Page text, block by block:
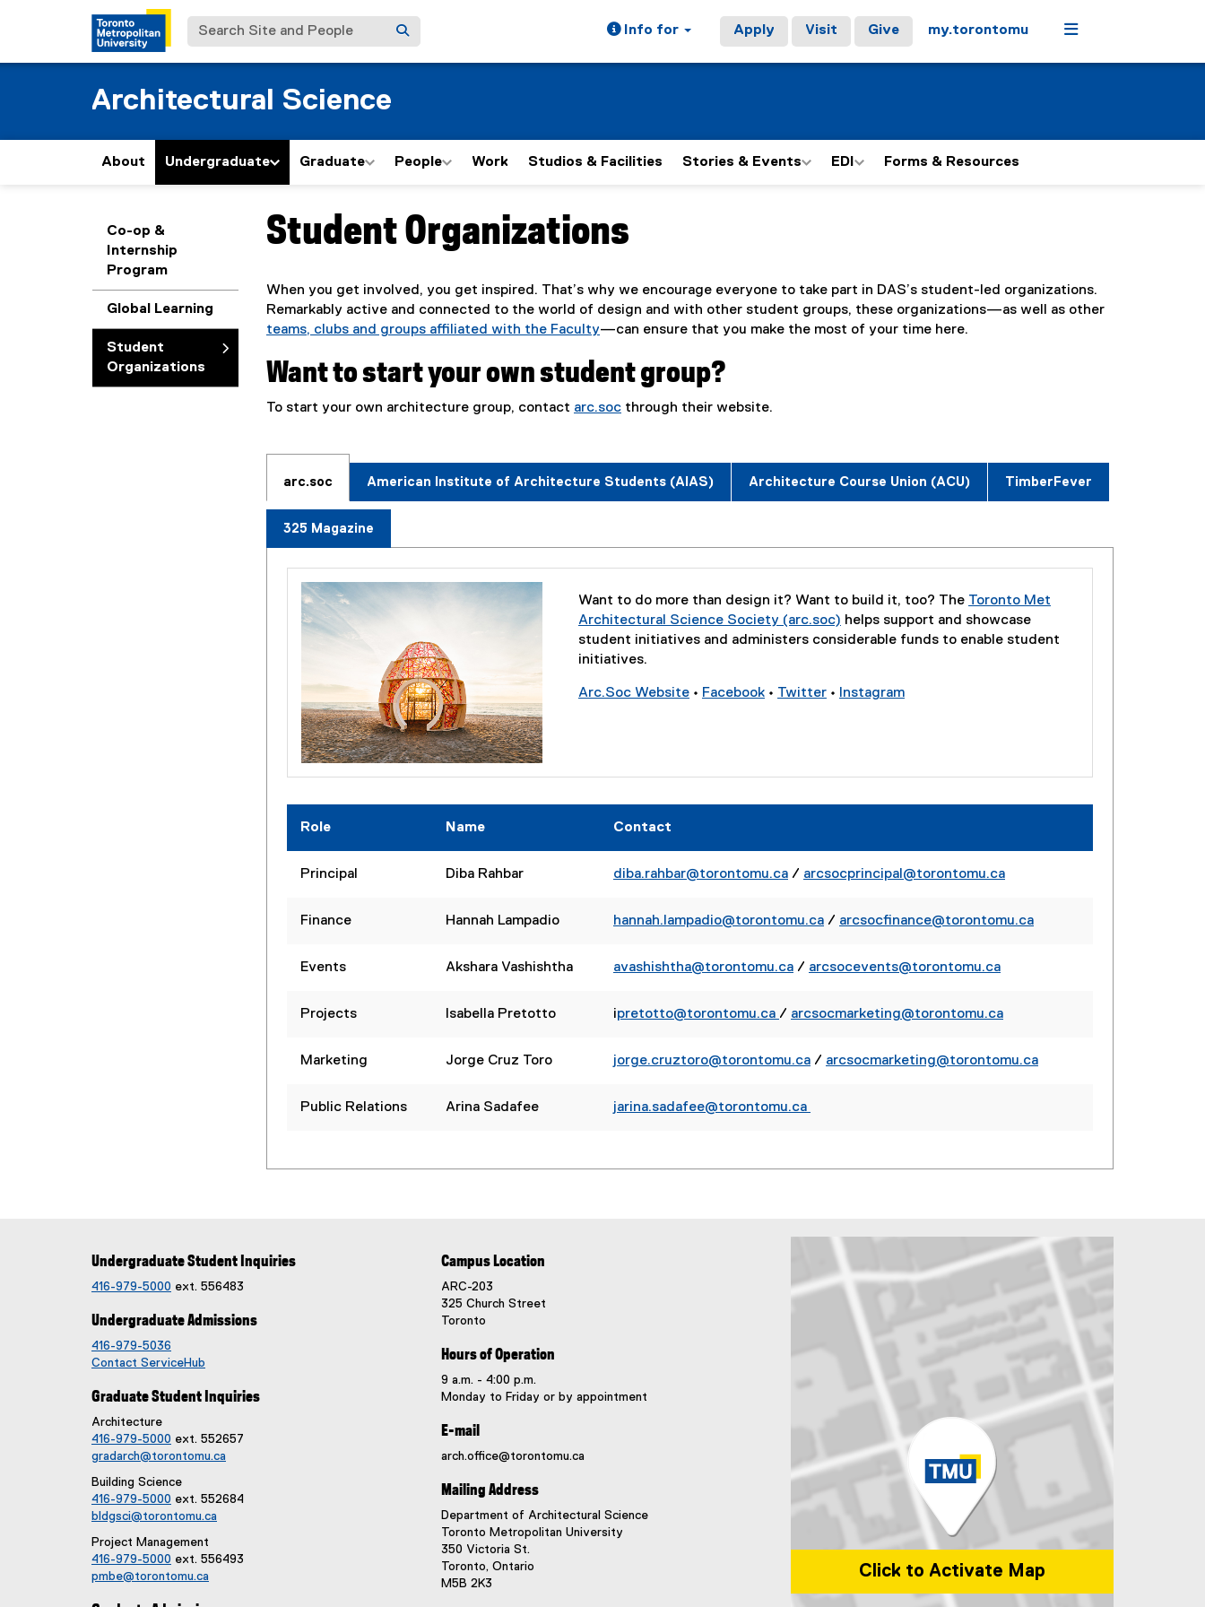
Search Site and People Info for Apply Visit Give my.torontomu Menu
Architectural Science
About Undergraduate Graduate People Work Studios & Facilities Stories & Events EDI Forms & Resources
Co-op &
Internship
Program
Global Learning
Student
Organizations
You are now in the main content area
Student Organizations
When you get involved, you get inspired. That’s why we encourage everyone to take part in DAS’s student-led organizations.
Remarkably active and connected to the world of design and with other student groups, these organizations—as well as other
teams, clubs and groups affiliated with the Faculty—can ensure that you make the most of your time here.
Want to start your own student group?
To start your own architecture group, contact arc.soc
x
t
e
n
a
l
i
n
k
through their website.
arc.soc American Institute of Architecture Students (AIAS) Architecture Course Union (ACU) TimberFever
325 Magazine
Want to do more than design it? Want to build it, too? The Toronto Met
Architectural Science Society (arc.soc)
(
t
a
k
helps support and showcase
student initiatives and administers considerable funds to enable student
initiatives.
Arc.Soc Website
a
l
n
)
• Facebook
a
l
n
)
• Twitter
a
l
n
)
•
Instagram
a
l
n
)
Role Name Contact
Principal Diba Rahbar diba.rahbar@torontomu.ca / arcsocprincipal@torontomu.ca
Finance Hannah Lampadio hannah.lampadio@torontomu.ca / arcsocfinance@torontomu.ca
Events Akshara Vashishtha avashishtha@torontomu.ca / arcsocevents@torontomu.ca
Projects Isabella Pretotto ipretotto@torontomu.ca / arcsocmarketing@torontomu.ca
Marketing Jorge Cruz Toro jorge.cruztoro@torontomu.ca / arcsocmarketing@torontomu.ca
Public Relations Arina Sadafee jarina.sadafee@torontomu.ca
Undergraduate Student Inquiries
416-979-5000 ext. 556483
Undergraduate Admissions
416-979-5036
Contact ServiceHub
Graduate Student Inquiries
Architecture
416-979-5000 ext. 552657
gradarch@torontomu.ca
Building Science
416-979-5000 ext. 552684
bldgsci@torontomu.ca
Project Management
416-979-5000 ext. 556493
pmbe@torontomu.ca
Campus Location
ARC-203
325 Church Street
Toronto
Hours of Operation
9 a.m. - 4:00 p.m.
Monday to Friday or by appointment
E-mail
arch.office@torontomu.ca
Mailing Address
Department of Architectural Science
Toronto Metropolitan University
350 Victoria St.
Toronto, Ontario
M5B 2K3
Click to Activate Map